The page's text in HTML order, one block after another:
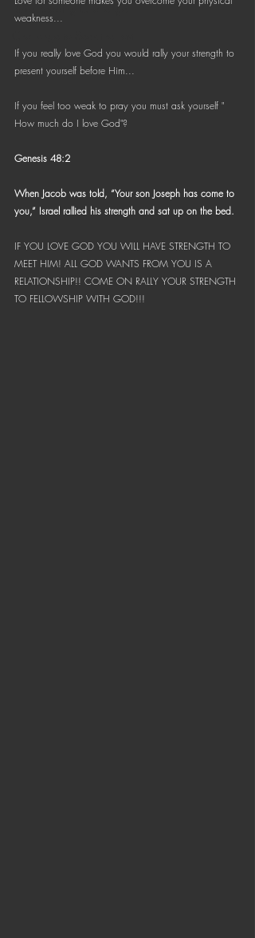
Bible Reading Challenge
weakness...
If you really love God you would rally your strength to
present yourself before Him...
If you feel too weak to pray you must ask yourself "
How much do I love God"?
Genesis 48:2
When Jacob was told, “Your son Joseph has come to
you,” Israel rallied his strength and sat up on the bed.
IF YOU LOVE GOD YOU WILL HAVE STRENGTH TO
MEET HIM! ALL GOD WANTS FROM YOU IS A
RELATIONSHIP!! COME ON RALLY YOUR STRENGTH
TO FELLOWSHIP WITH GOD!!!